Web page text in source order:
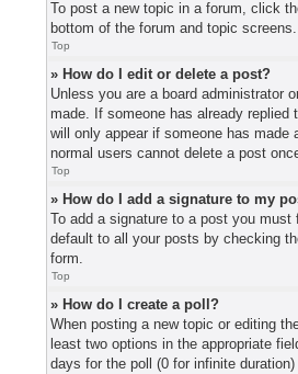
To post a new topic in a forum, click
bottom of the forum and topic
Top
» How do I edit or delete a post?
Unless you are a board administrator
made. If someone has already
will only appear if someone has
normal users cannot delete a post
Top
» How do I add a signature to my
To add a signature to a post you
default to all your posts by checking
form.
Top
» How do I create a poll?
When posting a new topic or editing
least two options in the appropriate
days for the poll (0 for infinite